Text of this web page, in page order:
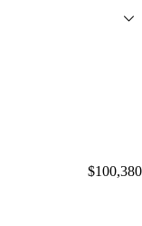
$100,380